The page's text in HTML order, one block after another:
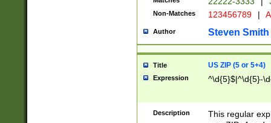
Non-Matches 123456789 |
Author Steven Smith
Title US ZIP (5 or 5+4)
Expression ^\d{5}$|^\d{5}-
Description
This regular